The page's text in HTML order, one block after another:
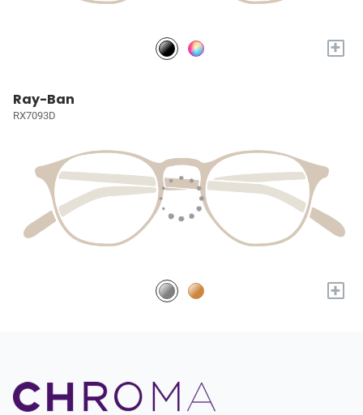
+
Ray-Ban
RX7093D
+